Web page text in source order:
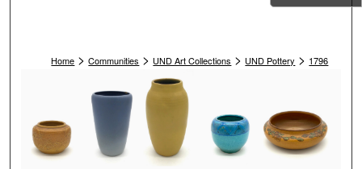
Digital Commons Network™
Home > Communities > UND Art Collections > UND Pottery > 1796